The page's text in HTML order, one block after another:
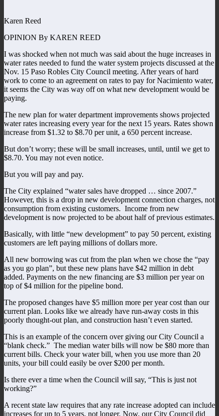
Karen Reed
OPINION By KAREN REED
I was shocked when not much was said about the huge increases in
water rates needed to fund the water system projects discussed at the
Nov. 15 Paso Robles City Council meeting. After years of hard
work to come to an agreement on rates to pay for Nacimiento water,
it seems the City was way off on what new development would be
paying.
The new plan for water department improvements shows projected
water rates increasing every year for the next 15 years. Rates shown
increase from $1.32 to $8.70 per unit, a 650 percent increase.
But don’t worry; these will be small increases, until, until we get to
$8.70. You may not even notice.
But you will pay and pay.
The City explained “water sales have dropped … since 2007.”
However, this is a drop in new development connection charges, not
consumption from existing customers. Income from new
development is now projected to be about half of previous estimates.
Basically, with little “new development” to pay 50 percent, existing
customers are left paying millions of dollars more.
All new borrowing was cut from the plan when we chose the “pay
as you go plan”, but these new plans have $42 million in debt
added. Payments on the new financing are $3 million per year on
top of $4 million for the pipeline bond.
The proposed changes have $5 million more per year cost than our
current plan. Looks like we already have run-away costs in this
poorly thought-out plan, and construction hasn’t even started.
This is an example of the concern over giving our City Council a
“blank check.” The median water bills will now be $80 more than
current bills. Check your water bill, when you use more than 20
units, your bill could easily be over $200 per month.
Is there ever a time when the Council will say, “This is just not
working?”
A recent state law requires that any rate increase adopted can include
increases for up to 5 years, not longer. Now, our City Council did